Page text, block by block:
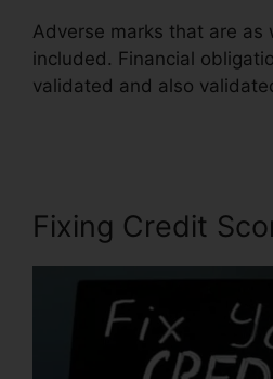
Adverse marks that are as
included. Financial
validated and also
Fixing Credit